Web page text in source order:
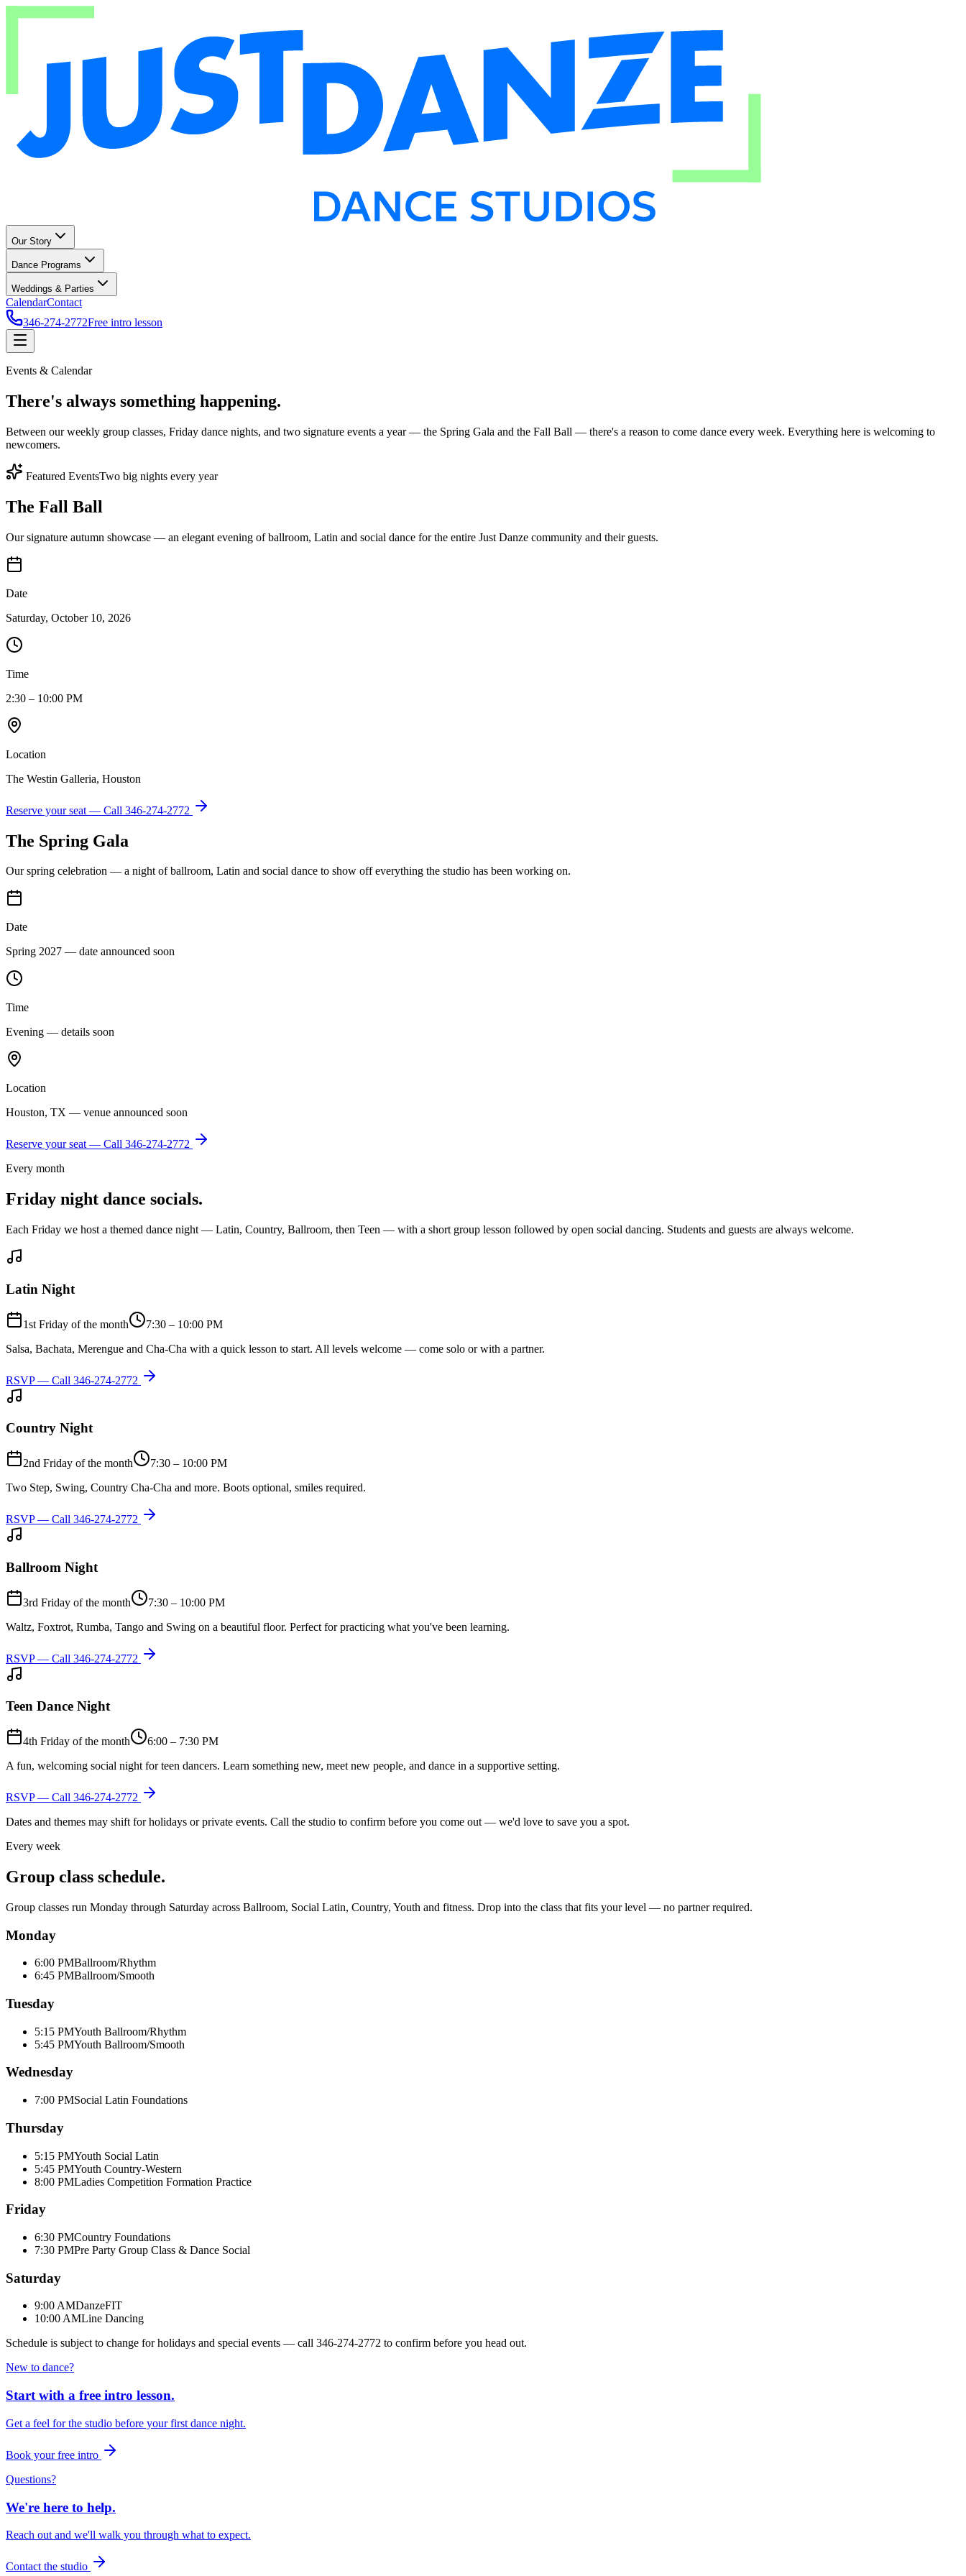
Our Story
Dance Programs
Weddings & Parties
CalendarContact
346-274-2772Free intro lesson
Events & Calendar
There's always something happening.
Between our weekly group classes, Friday dance nights, and two signature events a year — the Spring Gala and the Fall Ball — there's a reason to come dance every week. Everything here is welcoming to
newcomers.
Featured EventsTwo big nights every year
The Fall Ball
Our signature autumn showcase — an elegant evening of ballroom, Latin and social dance for the entire Just Danze community and their guests.
Date
Saturday, October 10, 2026
Time
2:30 – 10:00 PM
Location
The Westin Galleria, Houston
Reserve your seat — Call 346-274-2772
The Spring Gala
Our spring celebration — a night of ballroom, Latin and social dance to show off everything the studio has been working on.
Date
Spring 2027 — date announced soon
Time
Evening — details soon
Location
Houston, TX — venue announced soon
Reserve your seat — Call 346-274-2772
Every month
Friday night dance socials.
Each Friday we host a themed dance night — Latin, Country, Ballroom, then Teen — with a short group lesson followed by open social dancing. Students and guests are always welcome.
Latin Night
1st Friday of the month
7:30 – 10:00 PM
Salsa, Bachata, Merengue and Cha-Cha with a quick lesson to start. All levels welcome — come solo or with a partner.
RSVP — Call 346-274-2772
Country Night
2nd Friday of the month
7:30 – 10:00 PM
Two Step, Swing, Country Cha-Cha and more. Boots optional, smiles required.
RSVP — Call 346-274-2772
Ballroom Night
3rd Friday of the month
7:30 – 10:00 PM
Waltz, Foxtrot, Rumba, Tango and Swing on a beautiful floor. Perfect for practicing what you've been learning.
RSVP — Call 346-274-2772
Teen Dance Night
4th Friday of the month
6:00 – 7:30 PM
A fun, welcoming social night for teen dancers. Learn something new, meet new people, and dance in a supportive setting.
RSVP — Call 346-274-2772
Dates and themes may shift for holidays or private events. Call the studio to confirm before you come out — we'd love to save you a spot.
Every week
Group class schedule.
Group classes run Monday through Saturday across Ballroom, Social Latin, Country, Youth and fitness. Drop into the class that fits your level — no partner required.
Monday
6:00 PMBallroom/Rhythm
6:45 PMBallroom/Smooth
Tuesday
5:15 PMYouth Ballroom/Rhythm
5:45 PMYouth Ballroom/Smooth
Wednesday
7:00 PMSocial Latin Foundations
Thursday
5:15 PMYouth Social Latin
5:45 PMYouth Country-Western
8:00 PMLadies Competition Formation Practice
Friday
6:30 PMCountry Foundations
7:30 PMPre Party Group Class & Dance Social
Saturday
9:00 AMDanzeFIT
10:00 AMLine Dancing
Schedule is subject to change for holidays and special events — call 346-274-2772 to confirm before you head out.
New to dance?
Start with a free intro lesson.
Get a feel for the studio before your first dance night.
Book your free intro
Questions?
We're here to help.
Reach out and we'll walk you through what to expect.
Contact the studio